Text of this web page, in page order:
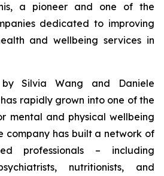
a pioneer and one of the
dedicated to improving
and wellbeing services in
Silvia Wang and Daniele
has rapidly grown into one of the
mental and physical wellbeing
company has built a network of
professionals – including
nutritionists, and